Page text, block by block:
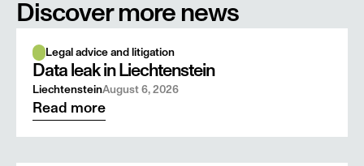
Discover more news
Legal advice and litigation
Data leak in Liechtenstein
LiechtensteinAugust 6, 2026
Read more